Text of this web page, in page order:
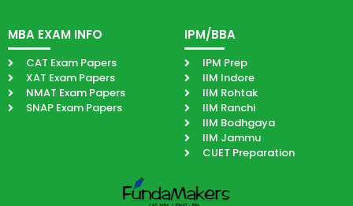
MBA EXAM INFO
CAT Exam Papers
XAT Exam Papers
NMAT Exam Papers
SNAP Exam Papers
IPM/BBA
IPM Prep
IIM Indore
IIM Rohtak
IIM Ranchi
IIM Bodhgaya
IIM Jammu
CUET Preparation